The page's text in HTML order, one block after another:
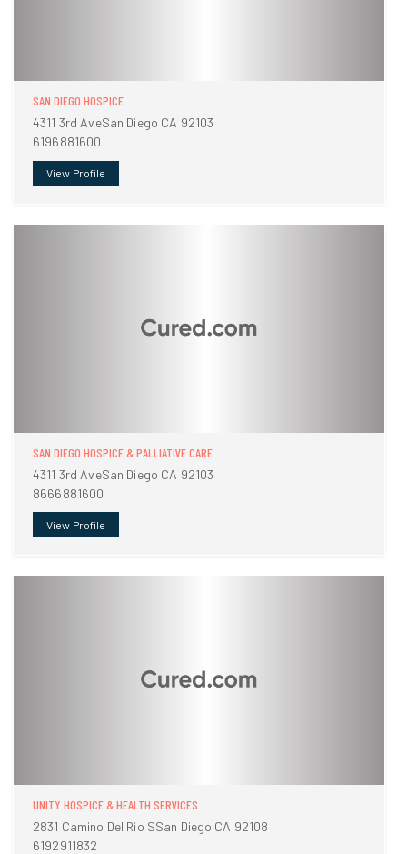
SAN DIEGO HOSPICE
4311 3rd AveSan Diego CA 92103
6196881600
View Profile
SAN DIEGO HOSPICE & PALLIATIVE CARE
4311 3rd AveSan Diego CA 92103
8666881600
View Profile
UNITY HOSPICE & HEALTH SERVICES
2831 Camino Del Rio SSan Diego CA 92108
6192911832